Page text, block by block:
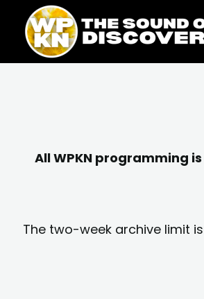
content
content
All WPKN programming
The two-week archive limit